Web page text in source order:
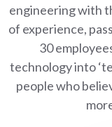
engineering with
of experience,
30
technology into
people who